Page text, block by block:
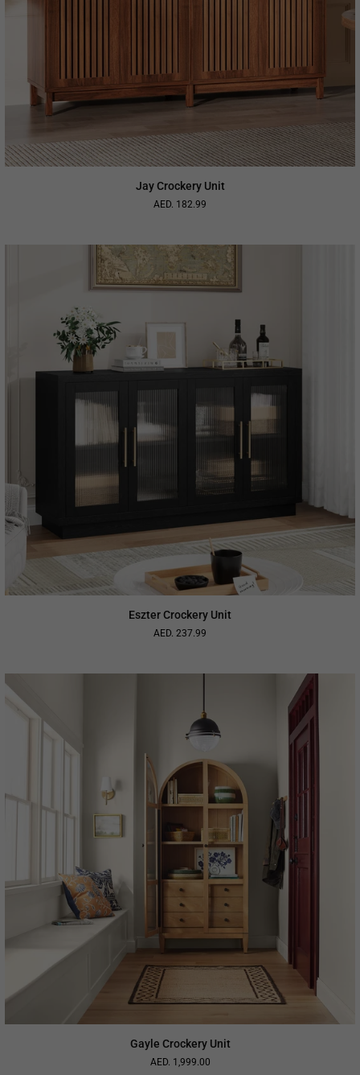
Jay Crockery Unit
Regular
AED. 182.99
Eszter Crockery Unit
Regular
AED. 237.99
Gayle Crockery Unit
Regular
AED. 1,999.00